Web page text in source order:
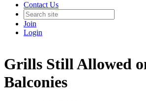
Contact Us
Join
Login
Grills Still Allowed
Balconies